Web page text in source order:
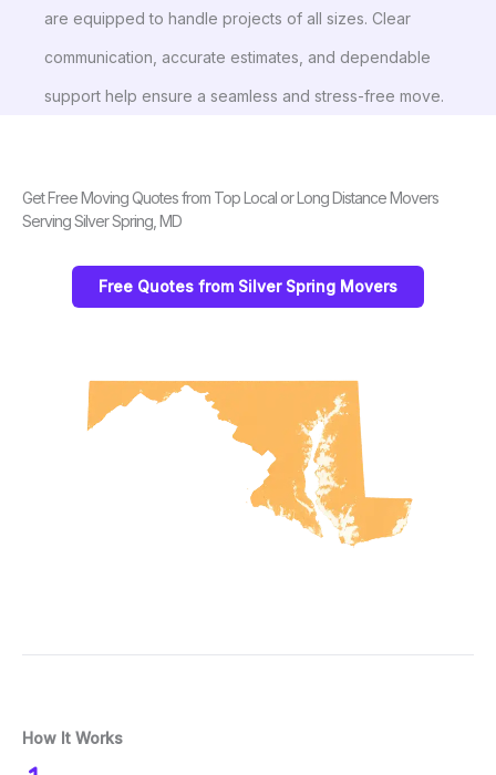
are equipped to handle projects of all sizes. Clear
communication, accurate estimates, and dependable
support help ensure a seamless and stress-free move.
Get Free Moving Quotes from Top Local or Long Distance Movers
Serving Silver Spring, MD
Free Quotes from Silver Spring Movers
How It Works